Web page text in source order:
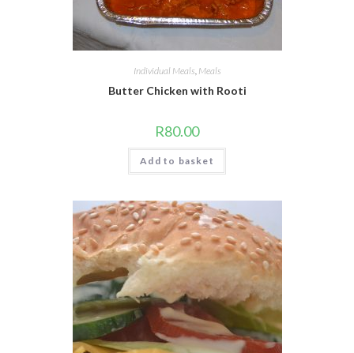
Individual Meals, Meals
Butter Chicken with Rooti
R80.00
Add to basket